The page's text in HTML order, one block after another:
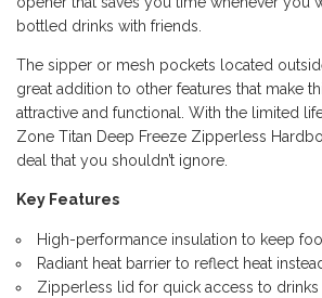
bottled drinks with friends.
The sipper or mesh pockets located
great addition to other features that make
attractive and functional. With the limited
Zone Titan Deep Freeze Zipperless
deal that you shouldn’t ignore.
Key Features
High-performance insulation to keep
Radiant heat barrier to reflect heat
Zipperless lid for quick access to drinks